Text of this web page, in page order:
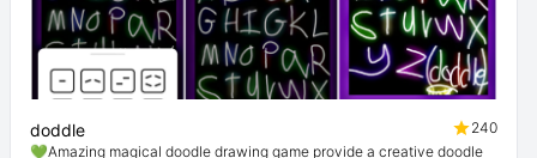
doddle
240
💚Amazing magical doodle drawing game provide a creative doodle